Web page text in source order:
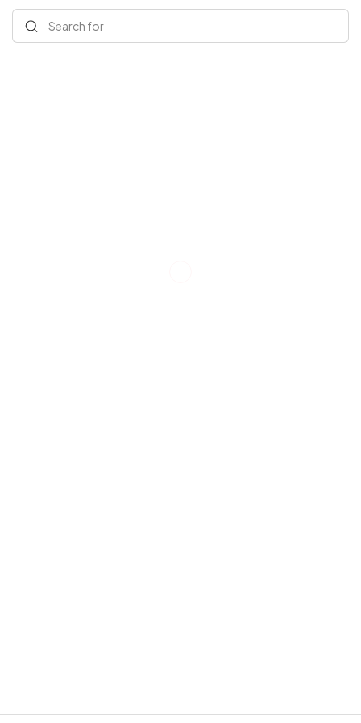
Search for